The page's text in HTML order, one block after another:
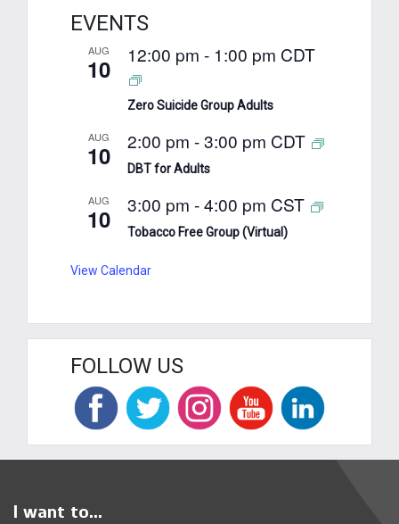
EVENTS
AUG
10 12:00 pm - 1:00 pm CDT
Zero Suicide Group Adults
AUG
10 2:00 pm -3:00 pm CDT
DBT for Adults
AUG
10 3:00 pm -4:00 pm CST
Tobacco Free Group (Virtual)
View Calendar
FOLLOW US
I want to...